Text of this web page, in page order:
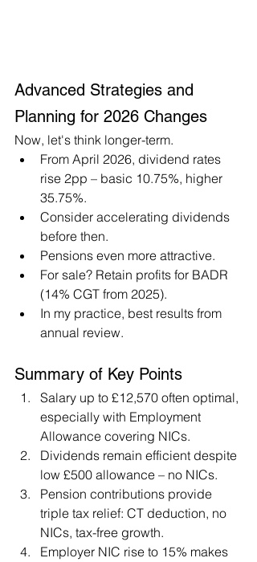
Advanced Strategies and
Planning for 2026 Changes
Now, let's think longer-term.
From April 2026, dividend rates
rise 2pp – basic 10.75%, higher
35.75%.
Consider accelerating dividends
before then.
Pensions even more attractive.
For sale? Retain profits for BADR
(14% CGT from 2025).
In my practice, best results from
annual review.
Summary of Key Points
Salary up to £12,570 often optimal,
especially with Employment
Allowance covering NICs.
Dividends remain efficient despite
low £500 allowance – no NICs.
Pension contributions provide
triple tax relief: CT deduction, no
NICs, tax-free growth.
Employer NIC rise to 15% makes